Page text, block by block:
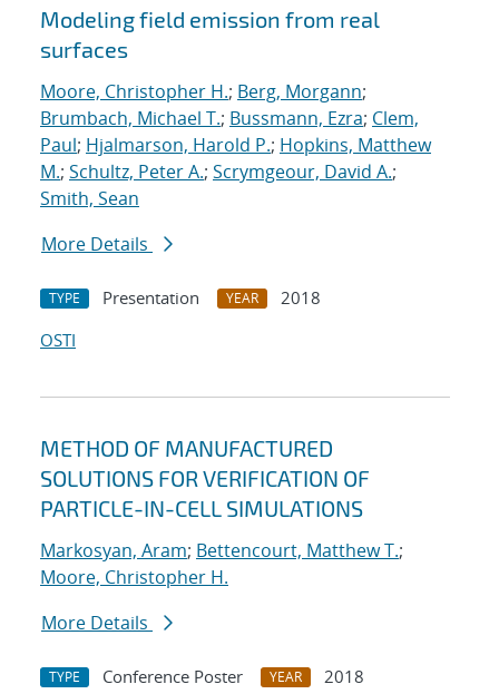
Modeling field emission from real
surfaces
Moore, Christopher H.; Berg, Morgann;
Brumbach, Michael T.; Bussmann, Ezra; Clem,
Paul; Hjalmarson, Harold P.; Hopkins, Matthew
M.; Schultz, Peter A.; Scrymgeour, David A.;
Smith, Sean
More Details
TYPE Presentation YEAR
2018
OSTI
METHOD OF MANUFACTURED
SOLUTIONS FOR VERIFICATION OF
PARTICLE-IN-CELL SIMULATIONS
Markosyan, Aram; Bettencourt, Matthew T.;
Moore, Christopher H.
More Details
TYPE Conference Poster YEAR
2018